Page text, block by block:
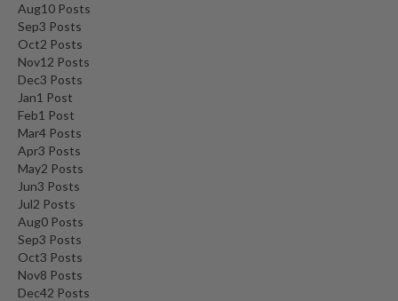
Aug10 Posts
Sep3 Posts
Oct2 Posts
Nov12 Posts
Dec3 Posts
Jan1 Post
Feb1 Post
Mar4 Posts
Apr3 Posts
May2 Posts
Jun3 Posts
Jul2 Posts
Aug0 Posts
Sep3 Posts
Oct3 Posts
Nov8 Posts
Dec42 Posts